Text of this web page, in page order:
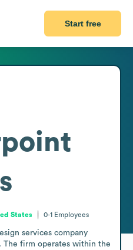
Start free
States 0-1 Employees
services company
The firm operates within the